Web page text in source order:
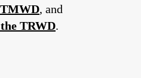
, and
TRWD.